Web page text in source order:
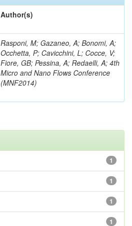
Author(s)
Rasponi, M; Gazaneo, A; Bonomi, A;
Occhetta, P; Cavicchini, L; Cocce, V;
Fiore, GB; Pessina, A; Redaelli, A; 4th
Micro and Nano Flows Conference
(MNF2014)
1
1
1
1